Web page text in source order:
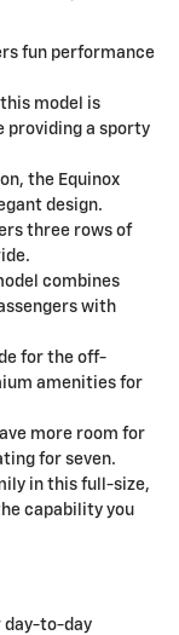
fun performance
model is
providing a sporty
the Equinox
design.
three rows of
combines
with
for the off-
amenities for
more room for
for seven.
in this full-size,
capability you
day-to-day